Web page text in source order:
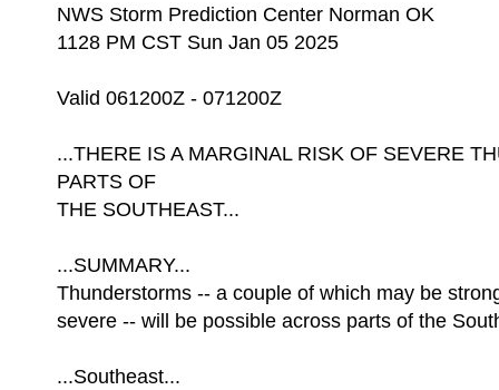
NWS Storm Prediction Center Norman OK
1128 PM CST Sun Jan 05 2025
Valid 061200Z - 071200Z
...THERE IS A MARGINAL RISK OF SEVERE
PARTS OF
THE SOUTHEAST...
...SUMMARY...
Thunderstorms -- a couple of which may be
severe -- will be possible across parts of the
...Southeast...